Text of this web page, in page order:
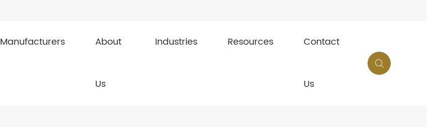
Manufacturers About
Us
Industries Resources Contact
Us
